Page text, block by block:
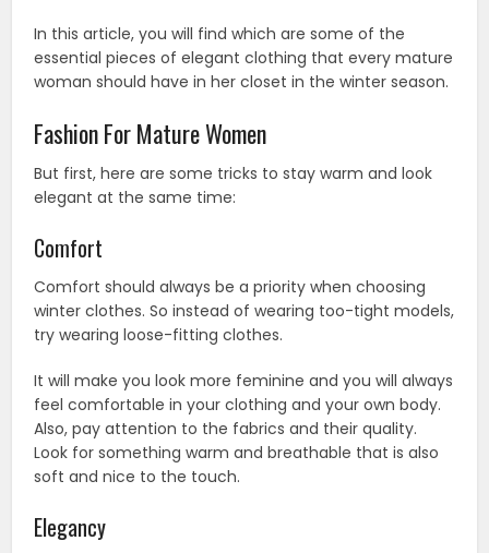
In this article, you will find which are some of the
essential pieces of elegant clothing that every mature
woman should have in her closet in the winter season.
Fashion For Mature Women
But first, here are some tricks to stay warm and look
elegant at the same time:
Comfort
Comfort should always be a priority when choosing
winter clothes. So instead of wearing too-tight models,
try wearing loose-fitting clothes.
It will make you look more feminine and you will always
feel comfortable in your clothing and your own body.
Also, pay attention to the fabrics and their quality.
Look for something warm and breathable that is also
soft and nice to the touch.
Elegancy